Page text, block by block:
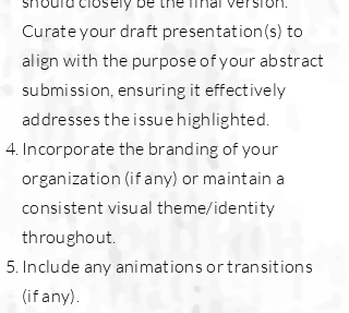
Curate your draft presentation(s) to
align with the purpose of your abstract
submission, ensuring it effectively
addresses the issue highlighted.
Incorporate the branding of your
organization (if any) or maintain a
consistent visual theme/identity
throughout.
Include any animations or transitions
(if any).